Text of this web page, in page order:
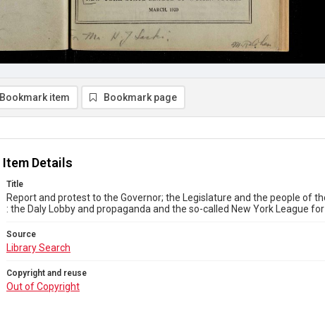
Bookmark item Bookmark page
Item Details
Title
Report and protest to the Governor; the Legislature and the people of
: the Daly Lobby and propaganda and the so-called New York League
Source
Library Search
Copyright and reuse
Out of Copyright